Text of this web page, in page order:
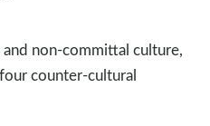
non-committal culture,
counter-cultural